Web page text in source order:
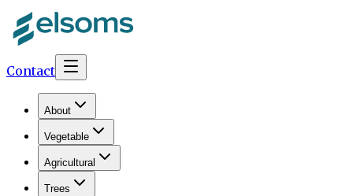
Contact
About
Vegetable
Agricultural
Trees